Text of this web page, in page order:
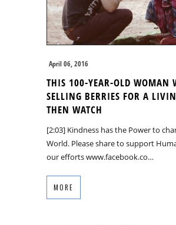
April 06, 2016
THIS 100-YEAR-OLD WOMAN
SELLING BERRIES FOR A
THEN WATCH
[2:03] Kindness has the Power to
World. Please share to support
our efforts www.facebook.co…
MORE